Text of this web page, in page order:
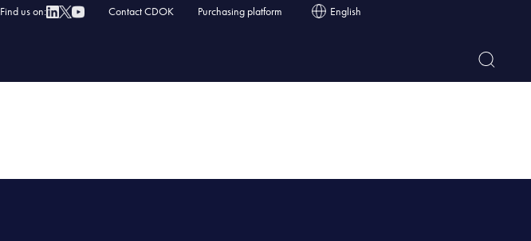
Find us on: Contact CDOK Purchasing platform English